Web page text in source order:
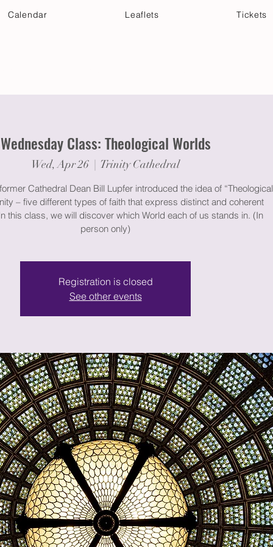
Calendar Leaflets Tickets
Wednesday Class: Theological Worlds
Wed, Apr 26
  |
Trinity Cathedral
Cathedral Dean Bill Lupfer introduced the idea of “Theological
– five different types of faith that express distinct and coherent
this class, we will discover which World each of us stands in. (In
person only)
Registration is closed
See other events